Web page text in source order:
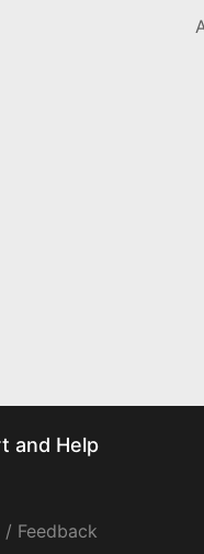
and Help
Feedback